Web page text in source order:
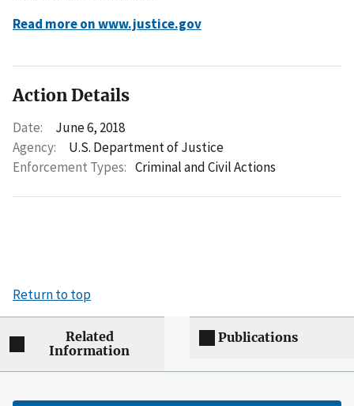
Read more on www.justice.gov
Action Details
Date:
June 6, 2018
Agency:
U.S. Department of Justice
Enforcement Types: Criminal and Civil Actions
Return to top
Related
Information
Publications